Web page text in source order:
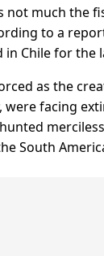
not much the
to a
in Chile for the
as the
were facing
South